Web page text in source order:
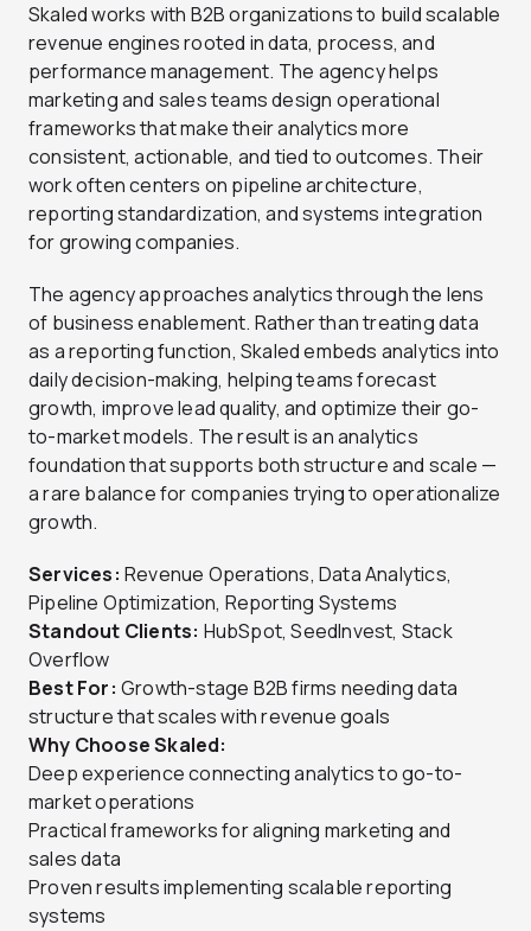
Skaled works with B2B organizations to build scalable
revenue engines rooted in data, process, and
performance management. The agency helps
marketing and sales teams design operational
frameworks that make their analytics more
consistent, actionable, and tied to outcomes. Their
work often centers on pipeline architecture,
reporting standardization, and systems integration
for growing companies.
The agency approaches analytics through the lens
of business enablement. Rather than treating data
as a reporting function, Skaled embeds analytics into
daily decision-making, helping teams forecast
growth, improve lead quality, and optimize their go-
to-market models. The result is an analytics
foundation that supports both structure and scale —
a rare balance for companies trying to operationalize
growth.
Services: Revenue Operations, Data Analytics,
Pipeline Optimization, Reporting Systems
Standout Clients: HubSpot, SeedInvest, Stack
Overflow
Best For: Growth-stage B2B firms needing data
structure that scales with revenue goals
Why Choose Skaled:
Deep experience connecting analytics to go-to-
market operations
Practical frameworks for aligning marketing and
sales data
Proven results implementing scalable reporting
systems